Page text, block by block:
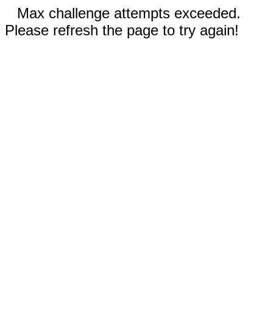
Max challenge attempts exceeded.
Please refresh the page to try again!